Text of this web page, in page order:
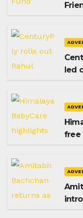
led
free